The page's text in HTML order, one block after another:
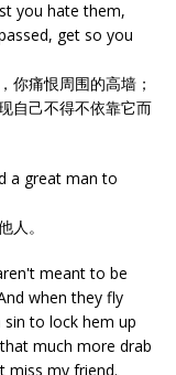
you hate them,
get so you
你痛恨周围的高墙；
自己不得不依靠它而
a great man to
人。
meant to be
when they fly
to lock hem up
much more drab
miss my friend.